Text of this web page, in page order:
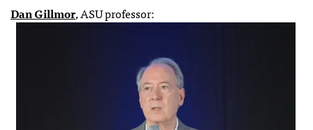
Dan Gillmor, ASU professor: